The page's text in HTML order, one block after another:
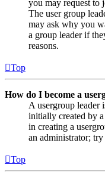
you may request to
The user group
may ask why you
a group leader if
reasons.
Top
How do I become a
A usergroup leader
initially created by
in creating a
an administrator; try
Top